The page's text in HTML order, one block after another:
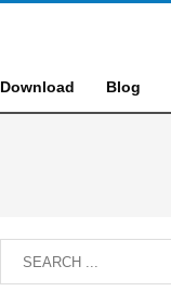
Download Blog